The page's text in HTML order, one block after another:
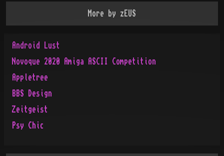
More by zEUS
Android Lust
Novoque 2020 Amiga ASCII Competition
Appletree
BBS Design
Zeitgeist
Psy Chic